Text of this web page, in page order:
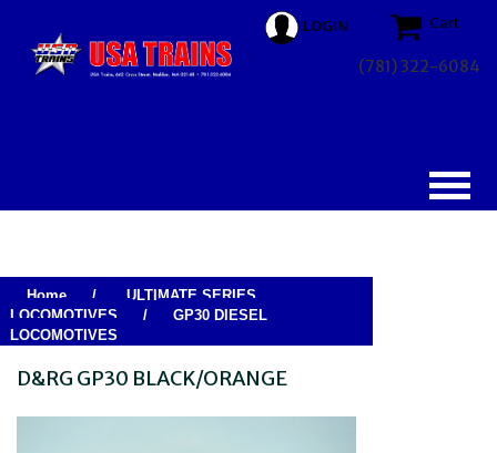
LOGIN Cart
(781) 322-6084
Home /
ULTIMATE SERIES
LOCOMOTIVES
/
GP30 DIESEL
LOCOMOTIVES
D&RG GP30 BLACK/ORANGE